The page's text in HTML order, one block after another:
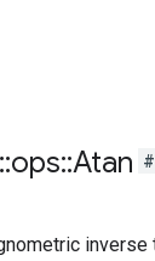
::ops::Atan